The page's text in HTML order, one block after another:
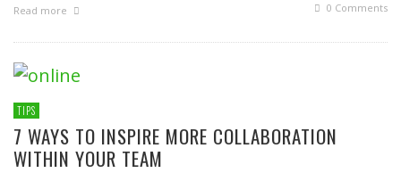
Read more 0 Comments
TIPS
7 WAYS TO INSPIRE MORE COLLABORATION
WITHIN YOUR TEAM